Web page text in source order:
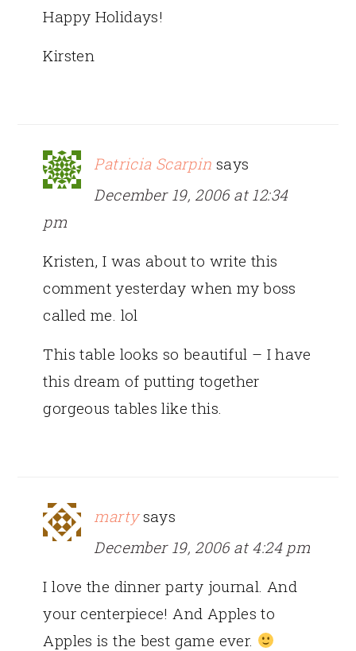
Happy Holidays!
Kirsten
Patricia Scarpin says
December 19, 2006 at 12:34
pm
Kristen, I was about to write this
comment yesterday when my boss
called me. lol
This table looks so beautiful – I have
this dream of putting together
gorgeous tables like this.
marty says
December 19, 2006 at 4:24 pm
I love the dinner party journal. And
your centerpiece! And Apples to
Apples is the best game ever.